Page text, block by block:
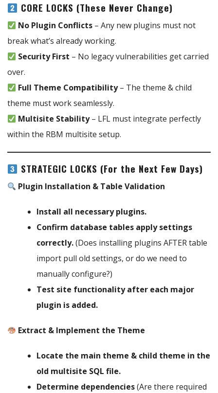
CORE LOCKS (These Never Change)
No Plugin Conflicts – Any new plugins must not
break what’s already working.
Security First – No legacy vulnerabilities get carried
over.
Full Theme Compatibility– The theme & child
theme must work seamlessly.
Multisite Stability– LFL must integrate perfectly
within the RBM multisite setup.
STRATEGIC LOCKS (For the Next Few Days)
Plugin Installation & Table Validation
Install all necessary plugins.
Confirm database tables apply settings
correctly.(Does installing plugins AFTER table
import pull old settings, or do we need to
manually configure?)
Test site functionality after each major
plugin is added.
Extract & Implement the Theme
Locate the main theme & child theme in the
old multisite SQL file.
Determine dependencies(Are there required